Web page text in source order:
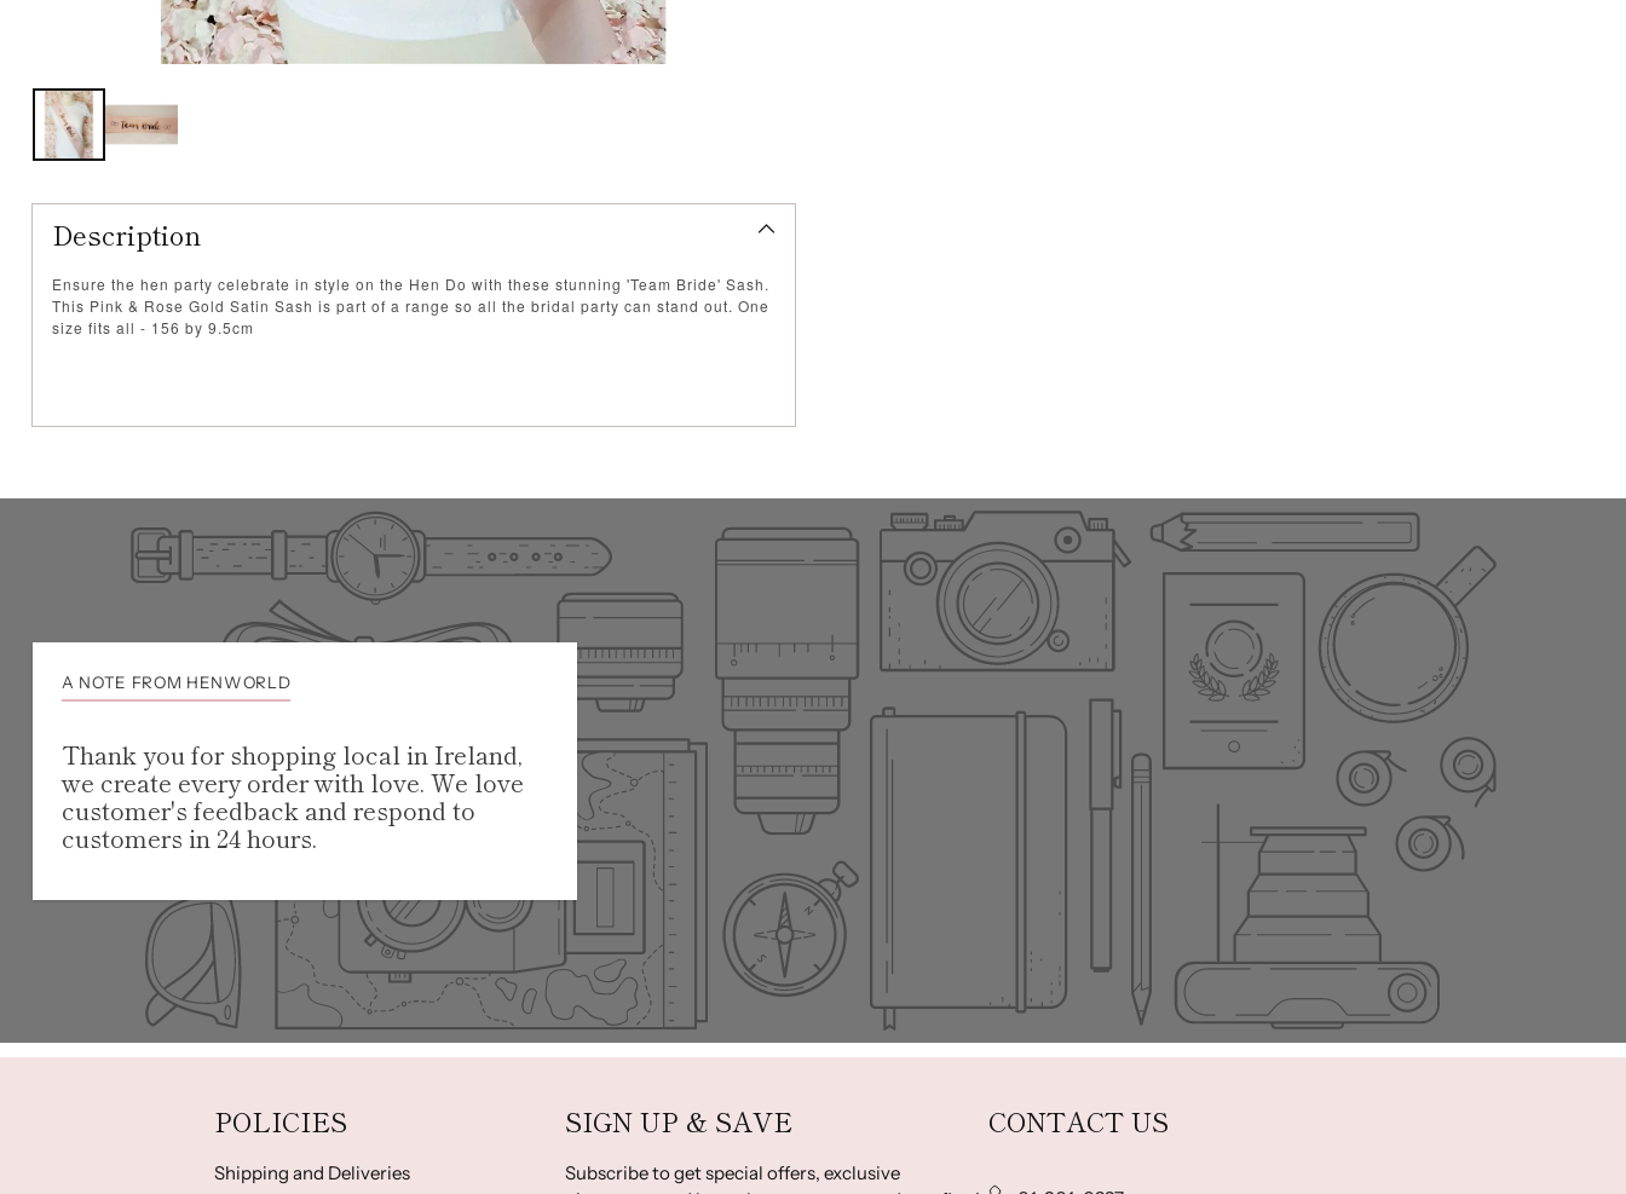
Description
Ensure the hen party celebrate in style on the Hen Do with these stunning 'Team Bride' Sash.
This Pink & Rose Gold Satin Sash is part of a range so all the bridal party can stand out. One
size fits all - 156 by 9.5cm
A NOTE FROM HENWORLD
Thank you for shopping local in Ireland,
we create every order with love. We love
customer's feedback and respond to
customers in 24 hours.
POLICIES
Shipping and Deliveries
SIGN UP & SAVE
Subscribe to get special offers, exclusive
CONTACT US